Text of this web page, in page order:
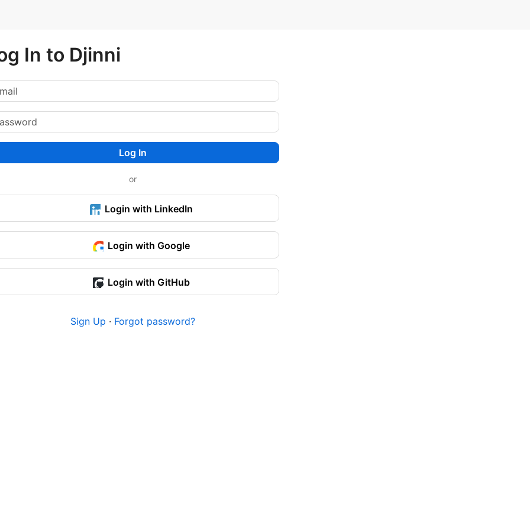
In to Djinni
Log In
or
Login with LinkedIn
Login with Google
Login with GitHub
Sign Up · Forgot password?